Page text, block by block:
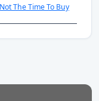
The Time To Buy